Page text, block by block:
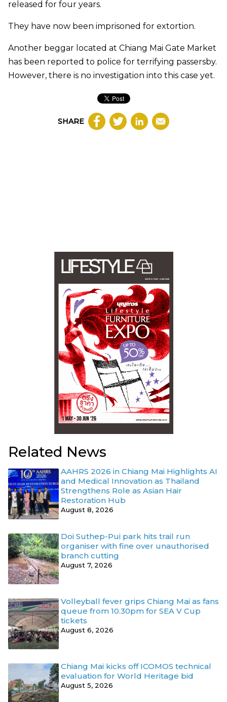
released for four years.
They have now been imprisoned for extortion.
Another beggar located at Chiang Mai Gate Market
has been reported to police for terrifying passersby.
However, there is no investigation into this case yet.
SHARE
Related News
AAHRS 2026 in Chiang Mai Highlights AI
and Medical Innovation as Thailand
Strengthens Role as Asian Hair
Restoration Hub
August 8, 2026
Doi Suthep-Pui park hits trail run
organiser with fine over unauthorised
branch cutting
August 7, 2026
Volleyball fever grips Chiang Mai as fans
queue from 10.30pm for SEA V Cup
tickets
August 6, 2026
Chiang Mai kicks off ICOMOS technical
evaluation for World Heritage bid
August 5, 2026